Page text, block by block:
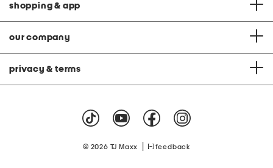
shopping & app
our company
privacy & terms
© 2026 TJ Maxx feedback